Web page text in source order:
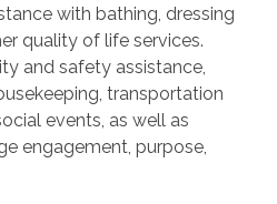
with bathing, dressing
quality of life services.
and safety assistance,
transportation
events, as well as
engagement, purpose,